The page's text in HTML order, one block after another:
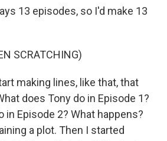
13 episodes, so I'd make 13
SCRATCHING)
making lines, like that, that
does Tony do in Episode 1?
in Episode 2? What happens?
a plot. Then I started